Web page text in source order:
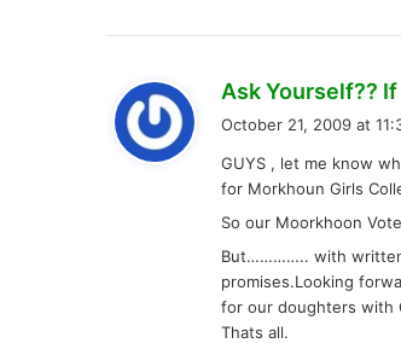
Ask Yourself??
October 21, 2009 at
GUYS , let me know
for Morkhoun Girls
So our Moorkhoon
But………….. with
promises.Looking
for our doughters with
Thats all.